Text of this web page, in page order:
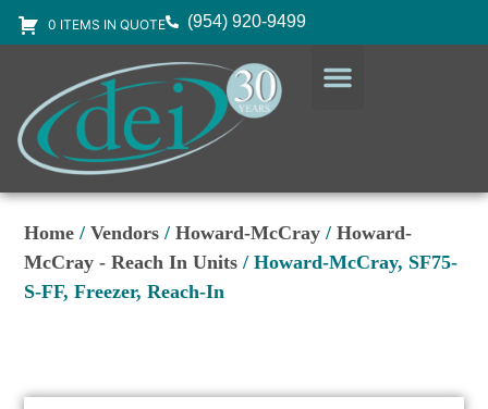
0 ITEMS IN QUOTE (954) 920-9499
Home /Vendors /Howard-McCray /Howard-
McCray - Reach In Units / Howard-McCray, SF75-
S-FF, Freezer, Reach-In